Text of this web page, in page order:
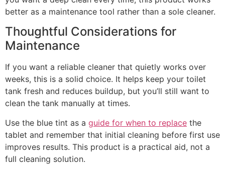
better as a maintenance tool rather than a sole cleaner.
Thoughtful Considerations for
Maintenance
If you want a reliable cleaner that quietly works over
weeks, this is a solid choice. It helps keep your toilet
tank fresh and reduces buildup, but you’ll still want to
clean the tank manually at times.
Use the blue tint as a guide for when to replace the
tablet and remember that initial cleaning before first use
improves results. This product is a practical aid, not a
full cleaning solution.